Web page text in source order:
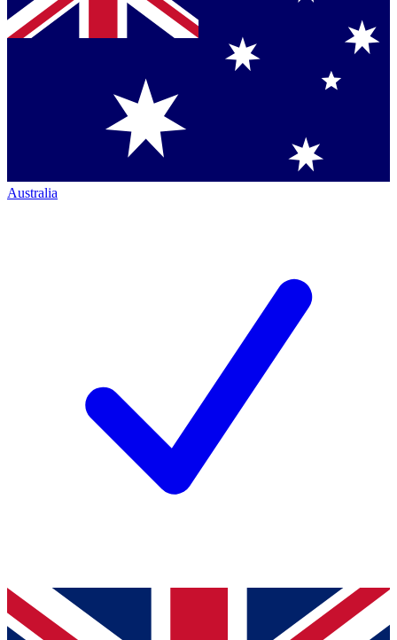
Australia